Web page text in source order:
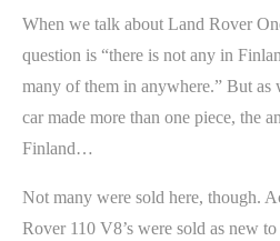
When we talk about Land Rover
question is “there is not any in
many of them in anywhere.” But as
car made more than one piece, the
Finland…
Not many were sold here, though.
Rover 110 V8’s were sold as new